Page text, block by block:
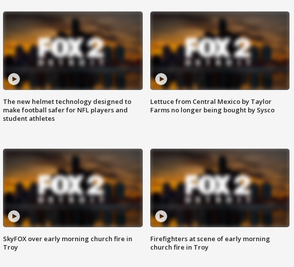
The new helmet technology designed to
make football safer for NFL players and
student athletes
Lettuce from Central Mexico by Taylor
Farms no longer being bought by Sysco
SkyFOX over early morning church fire in
Troy
Firefighters at scene of early morning
church fire in Troy